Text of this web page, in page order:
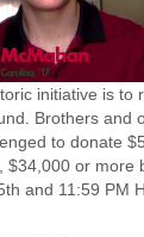
initiative is to
Brothers and
to donate
$34,000 or more
and 11:59 PM